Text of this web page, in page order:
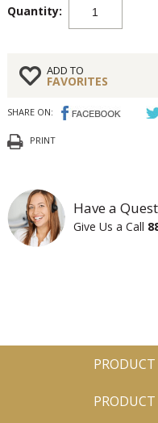
Quantity:
ADD TO
FAVORITES
SHARE ON:
PRINT
Have a
Give Us a Call
PRODUCT